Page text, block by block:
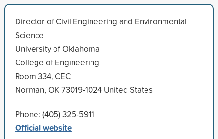
Director of Civil Engineering and Environmental
Science
University of Oklahoma
College of Engineering
Room 334, CEC
Norman, OK 73019-1024 United States
Phone: (405) 325-5911
Official website